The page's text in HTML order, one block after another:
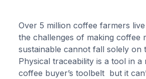
Over 5 million coffee farmers
the challenges of making coffee
sustainable cannot fall solely on
Physical traceability is a tool in a
coffee buyer’s toolbelt but it